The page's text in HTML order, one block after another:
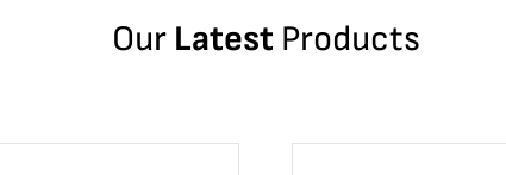
Our Latest Products